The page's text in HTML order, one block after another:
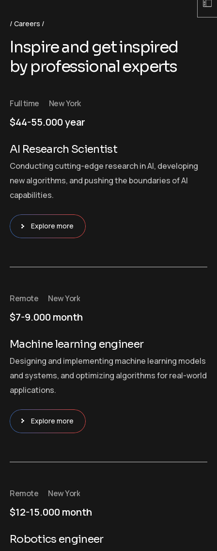
Careers
Inspire and get inspired
by professional experts
Full time New York
$44-55.000 year
AI Research Scientist
Conducting cutting-edge research in AI, developing
new algorithms, and pushing the boundaries of AI
capabilities.
Explore more
Remote New York
$7-9.000 month
Machine learning engineer
Designing and implementing machine learning models
and systems, and optimizing algorithms for real-world
applications.
Explore more
Remote New York
$12-15.000 month
Robotics engineer